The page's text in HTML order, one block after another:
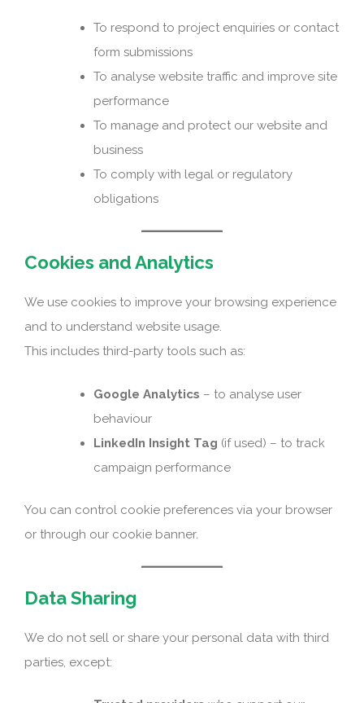
To respond to project enquiries or contact
form submissions
To analyse website traffic and improve site
performance
To manage and protect our website and
business
To comply with legal or regulatory
obligations
Cookies and Analytics
We use cookies to improve your browsing experience
and to understand website usage.
This includes third-party tools such as:
Google Analytics – to analyse user
behaviour
LinkedIn Insight Tag (if used) – to track
campaign performance
You can control cookie preferences via your browser
or through our cookie banner.
Data Sharing
We do not sell or share your personal data with third
parties, except: